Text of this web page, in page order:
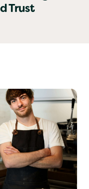
Food